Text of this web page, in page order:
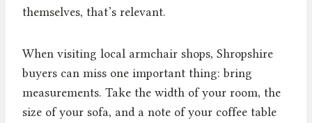
themselves, that’s relevant.
When visiting local armchair shops, Shropshire
buyers can miss one important thing: bring
measurements. Take the width of your room, the
size of your sofa, and a note of your coffee table